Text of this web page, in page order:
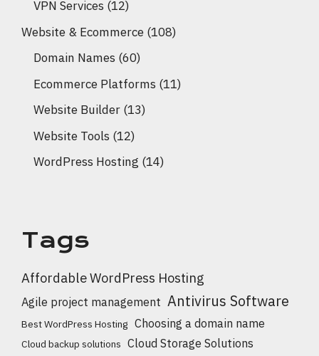
VPN Services (12)
Website & Ecommerce (108)
Domain Names (60)
Ecommerce Platforms (11)
Website Builder (13)
Website Tools (12)
WordPress Hosting (14)
Tags
Affordable WordPress Hosting
Agile project management Antivirus Software
Best WordPress Hosting Choosing a domain name
Cloud backup solutions Cloud Storage Solutions